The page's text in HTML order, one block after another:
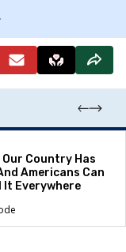
Country Has
Americans Can
It Everywhere